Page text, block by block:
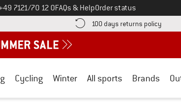
us on
7121/70 12 0FAQs & HelpOrder status
payment information here! Opens an information box
100 days returns policy Find
Cycling Winter All sports Brands